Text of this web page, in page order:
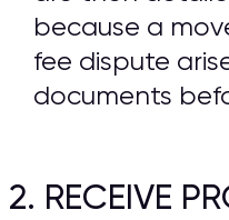
because a
fee dispute
documents
2. RECEIVE